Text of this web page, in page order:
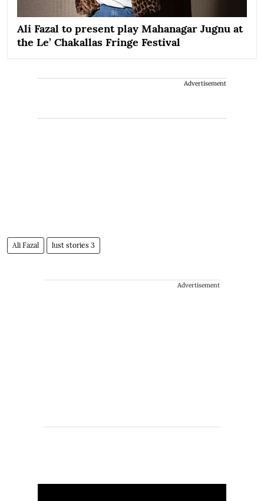
Ali Fazal to present play Mahanagar Jugnu at
the Le’ Chakallas Fringe Festival
Advertisement
Ali Fazal lust stories 3
Advertisement